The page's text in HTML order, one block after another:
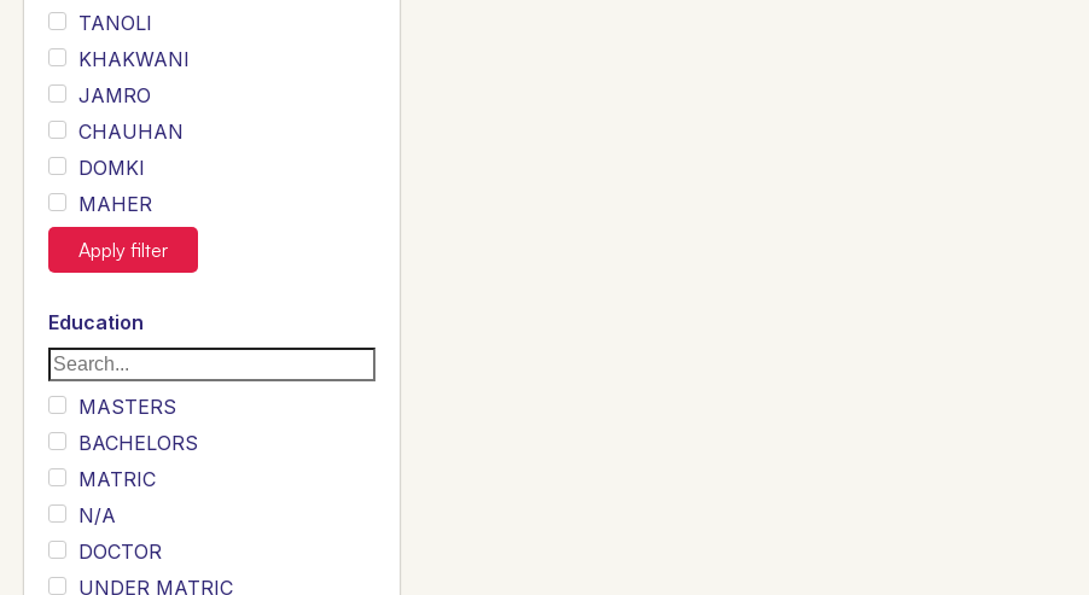
TANOLI
KHAKWANI
JAMRO
CHAUHAN
DOMKI
MAHER
JOYIA
DUMRAH
SAHU
KHALIL
Siddique
Sewag
Sarangzai
Khojo
Sulemankhail
Ghouri
Apply filter
Education
MASTERS
BACHELORS
MATRIC
N/A
DOCTOR
UNDER MATRIC